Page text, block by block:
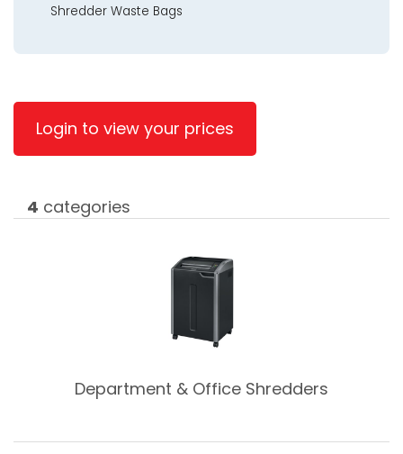
Shredder Waste Bags
Login to view your prices
4 categories
Department & Office Shredders